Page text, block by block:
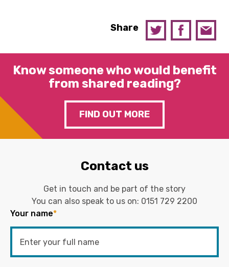
Share
Know someone who would benefit
from shared reading?
FIND OUT MORE
Contact us
Get in touch and be part of the story
You can also speak to us on: 0151 729 2200
Your name*